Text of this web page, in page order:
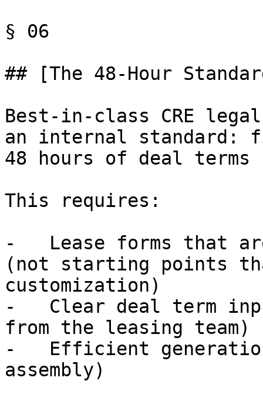
§ 06
## [The 48-Hour
Best-in-class CRE
an internal
48 hours of deal
This requires:
-   Lease forms that
(not starting points
customization)
-   Clear deal term
from the leasing team)
-   Efficient
assembly)